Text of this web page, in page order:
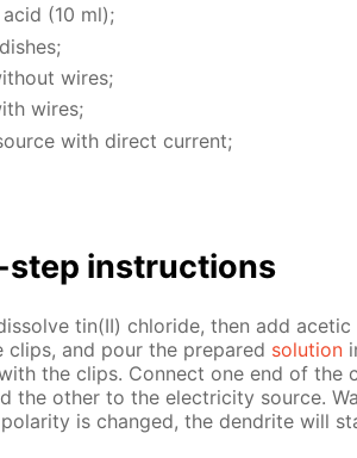
(10 ml);
wires;
wires;
with di­rect cur­rent;
in­struc­tions
tin(II) chlo­ride, then add
clips, and pour the pre­pared so­lu­tion
the clips. Con­nect one end of the
the oth­er to the elec­tric­i­ty source.
is changed, the den­drite will